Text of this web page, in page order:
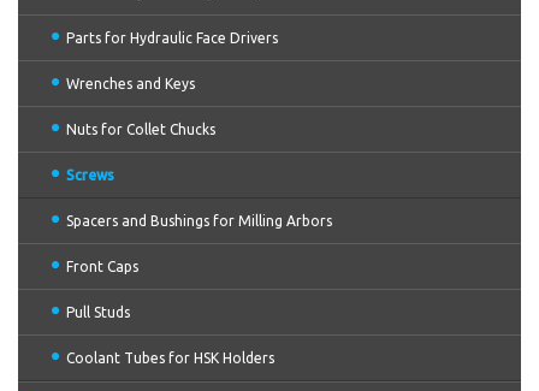
Parts for Hydraulic Face Drivers
Wrenches and Keys
Nuts for Collet Chucks
Screws
Spacers and Bushings for Milling Arbors
Front Caps
Pull Studs
Coolant Tubes for HSK Holders